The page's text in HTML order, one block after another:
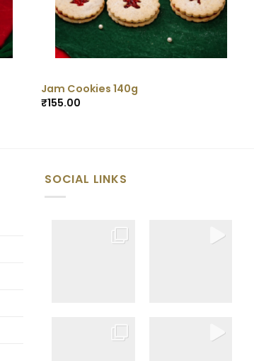
Jam Cookies 140g
₹155.00
SOCIAL LINKS